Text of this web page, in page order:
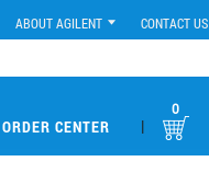
ABOUT AGILENT CONTACT US
ORDER CENTER |
0